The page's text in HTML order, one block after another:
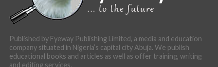
Published by Eyeway Publishing Limited, a media and education
company situated in Nigeria’s capital city Abuja. We publish
educational books and articles as well as offer training, writing
and editing services.